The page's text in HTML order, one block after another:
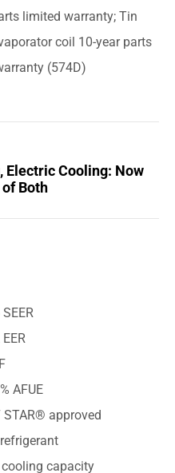
limited warranty; Tin
coil 10-year parts
(574D)
Electric Cooling: Now
Both
AFUE
STAR® approved
capacity